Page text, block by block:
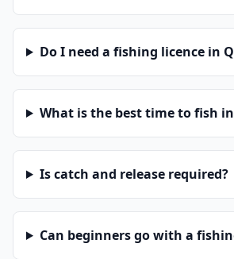
Do I need a fishing licence in
What is the best time to fish
Is catch and release required?
Can beginners go with a